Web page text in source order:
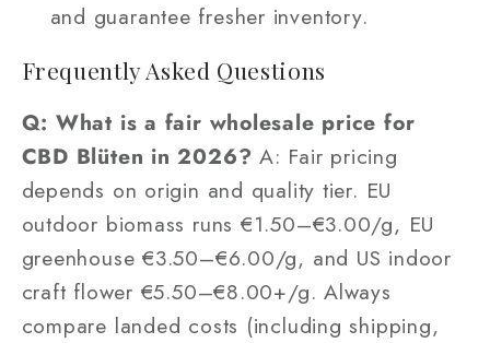
and guarantee fresher inventory.
Frequently Asked Questions
Q: What is a fair wholesale price for
CBD Blüten in 2026? A: Fair pricing
depends on origin and quality tier. EU
outdoor biomass runs €1.50–€3.00/g, EU
greenhouse €3.50–€6.00/g, and US indoor
craft flower €5.50–€8.00+/g. Always
compare landed costs (including shipping,